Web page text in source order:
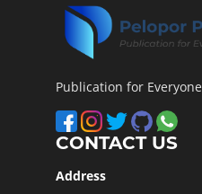
Publication for Everyone
CONTACT US
Address